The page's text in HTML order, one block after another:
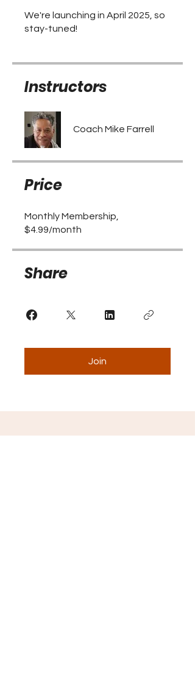
We're launching in April 2025, so
stay-tuned!
Instructors
Coach Mike Farrell
Price
Monthly Membership,
$4.99/month
Share
Join